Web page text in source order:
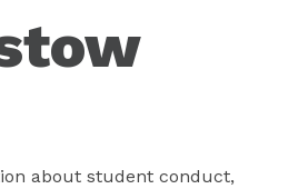
about student conduct,